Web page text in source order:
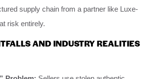
supply chain from a partner like Luxe-
risk entirely.
AND INDUSTRY REALITIES